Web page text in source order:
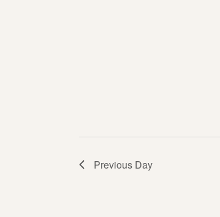
Previous Day